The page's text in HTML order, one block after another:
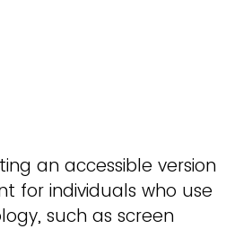
an accessible version
for individuals who use
such as screen